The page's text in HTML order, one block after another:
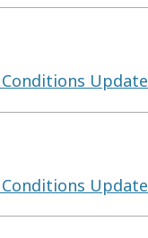
Conditions Update
Conditions Update